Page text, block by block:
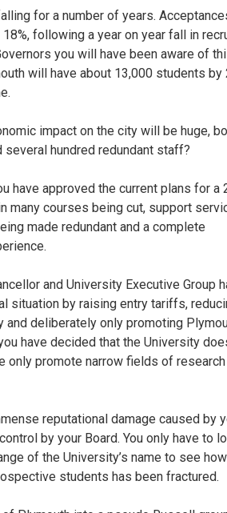
for a number of years.
following a year on year fall in
you will have been aware of
will have about 13,000 students by
impact on the city will be huge,
hundred redundant staff?
have approved the current plans for a
many courses being cut, support
made redundant and a complete
and University Executive Group
situation by raising entry tariffs,
deliberately only promoting
have decided that the University
only promote narrow fields of research
reputational damage caused by
by your Board. You only have to
of the University’s name to see
students has been fractured.